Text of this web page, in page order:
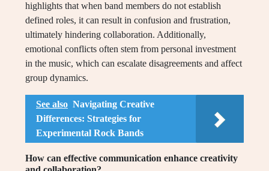
highlights that when band members do not establish
defined roles, it can result in confusion and frustration,
ultimately hindering collaboration. Additionally,
emotional conflicts often stem from personal investment
in the music, which can escalate disagreements and affect
group dynamics.
See also Navigating Creative
Differences: Strategies for
Experimental Rock Bands
How can effective communication enhance creativity